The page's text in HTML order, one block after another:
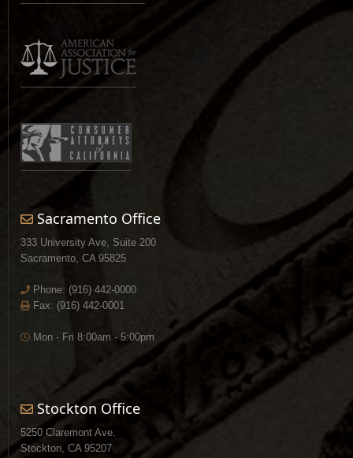
Sacramento Office
333 University Ave, Suite 200
Sacramento, CA 95825
Phone: (916) 442-0000
Fax: (916) 442-0001
Mon - Fri 8:00am - 5:00pm
Stockton Office
5250 Claremont Ave.
Stockton, CA 95207